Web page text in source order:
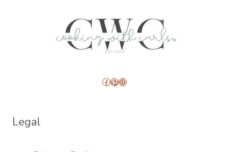
Facebook
Pinterest
Instagram
Legal